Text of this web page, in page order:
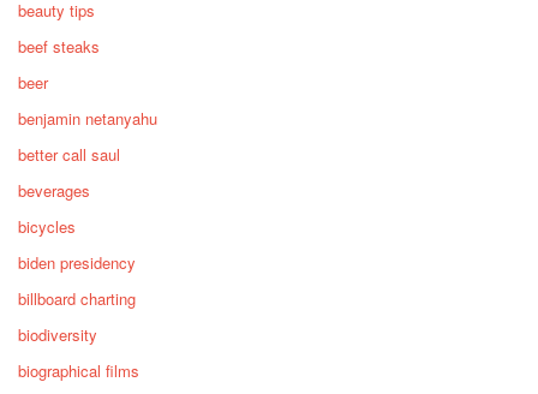
beauty tips
beef steaks
beer
benjamin netanyahu
better call saul
beverages
bicycles
biden presidency
billboard charting
biodiversity
biographical films